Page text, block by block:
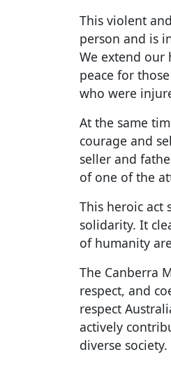
This violent
person and is
We extend our
peace for
who were
At the same
courage and
seller and
of one of the
This heroic act
solidarity. It
of humanity
The Canberra
respect, and
respect
actively
diverse society.